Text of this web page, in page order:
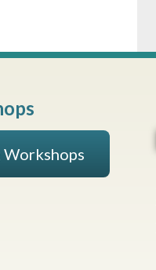
Workshops